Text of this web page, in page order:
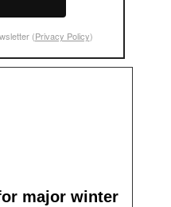
(Privacy Policy)
major winter